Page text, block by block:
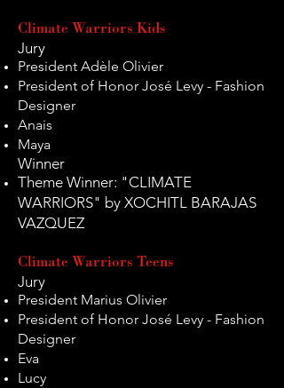
Climate Warriors Kids
Jury
President Adèle Olivier
President of Honor José Levy - Fashion
Designer
Anais
Maya
Winner
Theme Winner: "CLIMATE
WARRIORS" by XOCHITL BARAJAS
VAZQUEZ
Climate Warriors Teens
Jury
President Marius Olivier
President of Honor José Levy - Fashion
Designer
Eva
Lucy